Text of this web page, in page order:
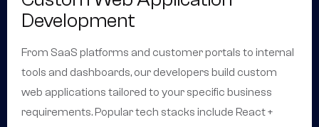
Development
From SaaS platforms and customer portals to internal
tools and dashboards, our developers build custom
web applications tailored to your specific business
requirements. Popular tech stacks include React +